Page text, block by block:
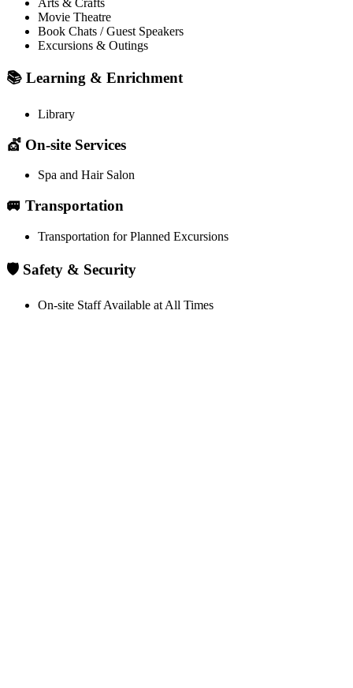
Movie Theatre
Book Chats / Guest Speakers
Excursions & Outings
📚 Learning & Enrichment
Library
💇 On-site Services
Spa and Hair Salon
🚐 Transportation
Transportation for Planned Excursions
🛡️ Safety & Security
On-site Staff Available at All Times